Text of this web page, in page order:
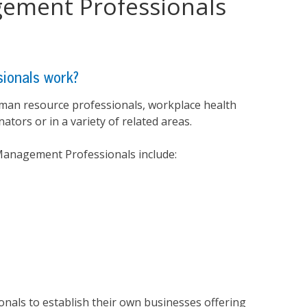
Professionals
work?
resource professionals, workplace health
or in a variety of related areas.
Professionals include:
to establish their own businesses offering